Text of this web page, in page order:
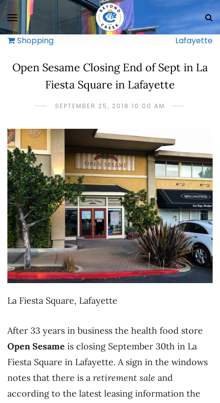
Shopping Lafayette
Open Sesame Closing End of Sept in La
Fiesta Square in Lafayette
SEPTEMBER 25, 2018 10:00 AM
La Fiesta Square, Lafayette
After 33 years in business the health food store
Open Sesame is closing September 30th in La
Fiesta Square in Lafayette. A sign in the windows
notes that there is a retirement sale and
according to the latest leasing information the